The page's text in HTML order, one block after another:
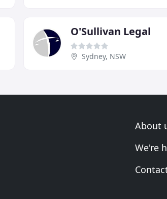
O'Sullivan Legal
Sydney, NSW
About
We're